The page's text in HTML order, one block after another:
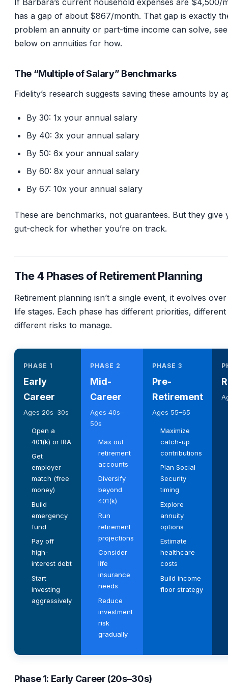
has a gap of about $867/month. That gap is exactly
problem an annuity or part-time income can solve,
below on annuities for how.
The “Multiple of Salary” Benchmarks
Fidelity’s research suggests saving these amounts by
By 30: 1x your annual salary
By 40: 3x your annual salary
By 50: 6x your annual salary
By 60: 8x your annual salary
By 67: 10x your annual salary
These are benchmarks, not guarantees. But they give
gut-check for whether you’re on track.
The 4 Phases of Retirement Planning
Retirement planning isn’t a single event, it evolves
life stages. Each phase has different priorities,
different risks to manage.
PHASE 1
Early
Career
Ages 20s–30s
Open a
401(k) or IRA
Get
employer
match (free
money)
Build
emergency
fund
Pay off
high-
interest debt
Start
investing
aggressively
PHASE 2
Mid-
Career
Ages 40s–
50s
Max out
retirement
accounts
Diversify
beyond
401(k)
Run
retirement
projections
Consider
life
insurance
needs
Reduce
investment
risk
gradually
PHASE 3
Pre-
Retirement
Ages 55–65
Maximize
catch-up
contributions
Plan Social
Security
timing
Explore
annuity
options
Estimate
healthcare
costs
Build income
floor strategy
Phase 1: Early Career (20s–30s)